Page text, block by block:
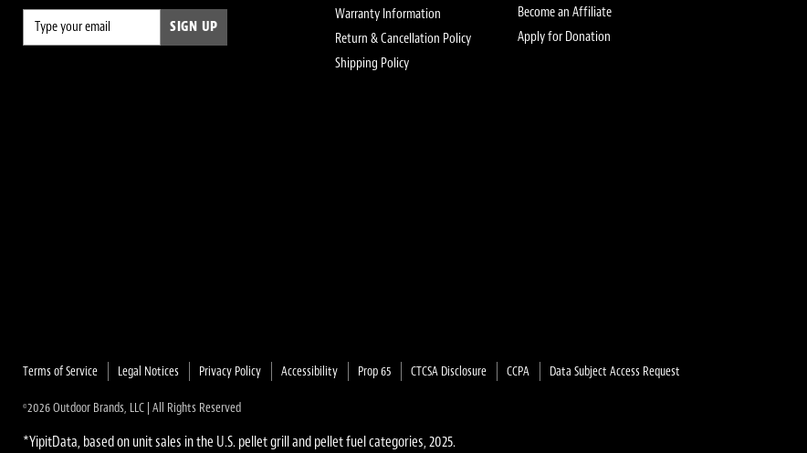
SIGN UP
Warranty Information
Return & Cancellation Policy
Shipping Policy
Become an Affiliate
Apply for Donation
Terms of Service Legal Notices Privacy Policy Accessibility Prop 65 CTCSA Disclosure CCPA Data Subject Access Request
©2026 Outdoor Brands, LLC | All Rights Reserved
*YipitData, based on unit sales in the U.S. pellet grill and pellet fuel categories, 2025.